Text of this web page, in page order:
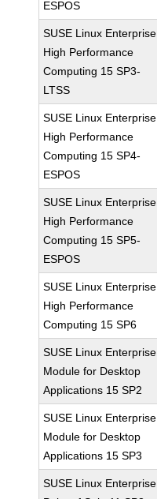
ESPOS
SUSE Linux Enterprise
High Performance
Computing 15 SP3-
LTSS
SUSE Linux Enterprise
High Performance
Computing 15 SP4-
ESPOS
SUSE Linux Enterprise
High Performance
Computing 15 SP5-
ESPOS
SUSE Linux Enterprise
High Performance
Computing 15 SP6
SUSE Linux Enterprise
Module for Desktop
Applications 15 SP2
SUSE Linux Enterprise
Module for Desktop
Applications 15 SP3
SUSE Linux Enterprise